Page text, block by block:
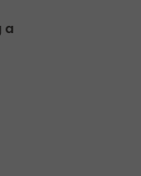
a